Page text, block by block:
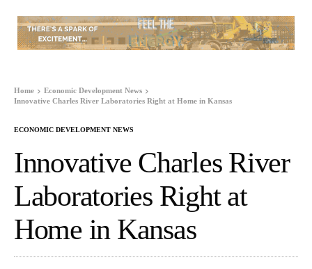
Home
Economic Development News
Innovative Charles River Laboratories Right at Home in Kansas
ECONOMIC DEVELOPMENT NEWS
Innovative Charles River
Laboratories Right at
Home in Kansas